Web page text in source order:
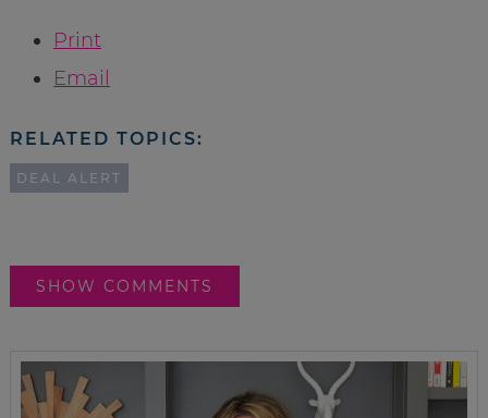
Print
Email
RELATED TOPICS:
DEAL ALERT
SHOW COMMENTS